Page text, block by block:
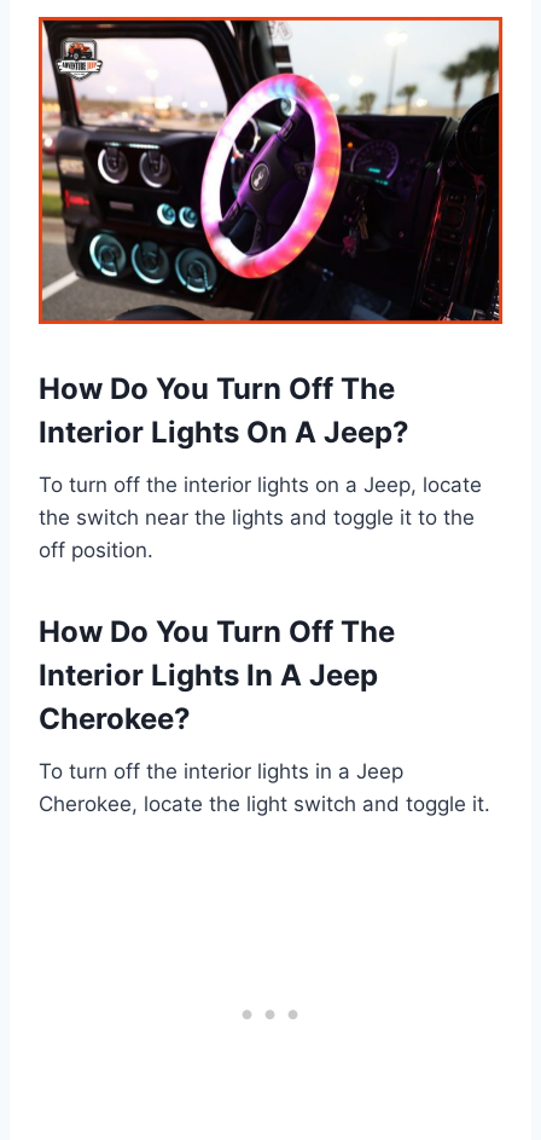
How Do You Turn Off The
Interior Lights On A Jeep?
To turn off the interior lights on a Jeep, locate
the switch near the lights and toggle it to the
off position.
How Do You Turn Off The
Interior Lights In A Jeep
Cherokee?
To turn off the interior lights in a Jeep
Cherokee, locate the light switch and toggle it.